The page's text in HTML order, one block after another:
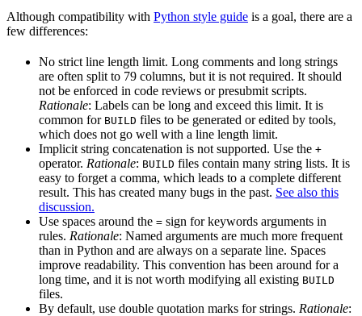
Although compatibility with Python style guide is a goal, there are a
few differences:
No strict line length limit. Long comments and long strings
are often split to 79 columns, but it is not required. It should
not be enforced in code reviews or presubmit scripts.
Rationale: Labels can be long and exceed this limit. It is
common for BUILD files to be generated or edited by tools,
which does not go well with a line length limit.
Implicit string concatenation is not supported. Use the +
operator. Rationale: BUILD files contain many string lists. It is
easy to forget a comma, which leads to a complete different
result. This has created many bugs in the past. See also this
discussion.
Use spaces around the = sign for keywords arguments in
rules. Rationale: Named arguments are much more frequent
than in Python and are always on a separate line. Spaces
improve readability. This convention has been around for a
long time, and it is not worth modifying all existing BUILD
files.
By default, use double quotation marks for strings. Rationale: